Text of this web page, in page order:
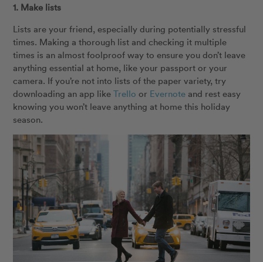
1. Make lists
Lists are your friend, especially during potentially stressful
times. Making a thorough list and checking it multiple
times is an almost foolproof way to ensure you don’t leave
anything essential at home, like your passport or your
camera. If you’re not into lists of the paper variety, try
downloading an app likeTrello or Evernote and rest easy
knowing you won’t leave anything at home this holiday
season.